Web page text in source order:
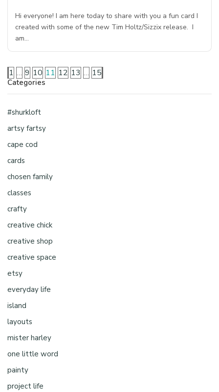
Hi everyone! I am here today to share with you a fun card I
created with some of the new Tim Holtz/Sizzix release. I
am…
1 … 9 10 11 12 13 … 15
Categories
#shurkloft
artsy fartsy
cape cod
cards
chosen family
classes
crafty
creative chick
creative shop
creative space
etsy
everyday life
island
layouts
mister harley
one little word
painty
project life